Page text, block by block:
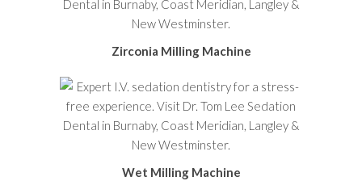
Zirconia Milling Machine
Wet Milling Machine